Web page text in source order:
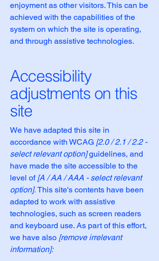
enjoyment as other visitors. This can be
achieved with the capabilities of the
system on which the site is operating,
and through assistive technologies.
Accessibility
adjustments on this
site
We have adapted this site in
accordance with WCAG [2.0 / 2.1 / 2.2 -
select relevant option]guidelines, and
have made the site accessible to the
level of[A / AA / AAA - select relevant
option].This site's contents have been
adapted to work with assistive
technologies, such as screen readers
and keyboard use. As part of this effort,
we have also [remove irrelevant
information]: